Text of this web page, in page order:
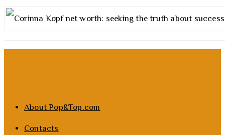
About Pop&Top.com
Contacts